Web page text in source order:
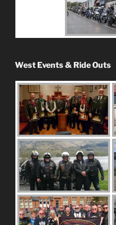
West Events & Ride Outs